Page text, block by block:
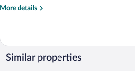
More details
More
LUXURY
Similar properties